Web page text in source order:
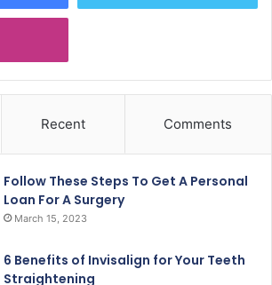
Recent Comments
Follow These Steps To Get A Personal
Loan For A Surgery
March 15, 2023
6 Benefits of Invisalign for Your Teeth
Straightening